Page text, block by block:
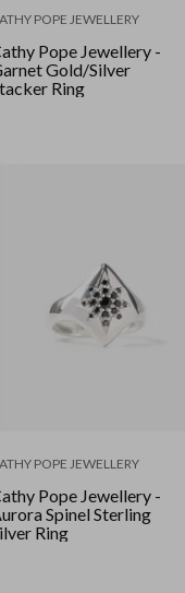
POPE JEWELLERY
Pope Jewellery -
Gold/Silver
Ring
POPE JEWELLERY
Pope Jewellery -
Spinel Sterling
Ring